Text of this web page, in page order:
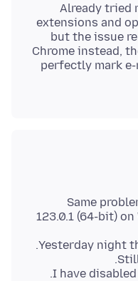
Already tried
extensions and
but the issue
Chrome instead,
perfectly mark
Same
123.0.1 (64-bit)
I have